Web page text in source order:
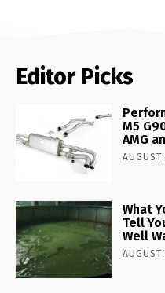
Editor Picks
M5
AMG
What
Tell
Well